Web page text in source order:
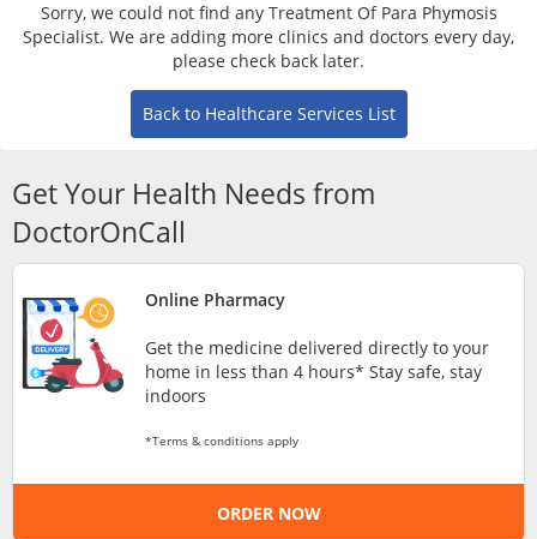
CARE Assist Self Reporting
ePharmacy
Medication Delivery
Vitamins & Supplements
Healthcare Devices
Sorry, we could not find any Treatment Of Para Phymosis
Specialist. We are adding more clinics and doctors every day,
please check back later.
Back to Healthcare Services List
Get Your Health Needs from
DoctorOnCall
Online Pharmacy
Get the medicine delivered directly to your
home in less than 4 hours* Stay safe, stay
indoors
*Terms & conditions apply
ORDER NOW